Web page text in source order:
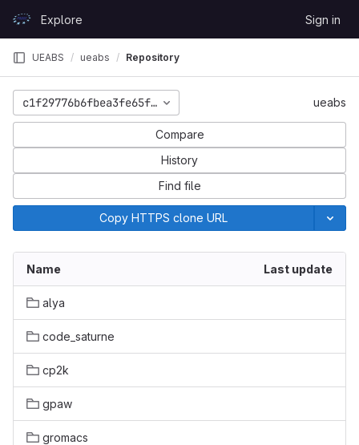
GitLabExplore Sign in
UEABS ueabs Repository
c1f29776b6fbea3fe65f579fc49668139f94f46b ueabs
Compare
History
Find file
Copy HTTPS clone URL
Name Last update
alya
code_saturne
cp2k
gpaw
gromacs